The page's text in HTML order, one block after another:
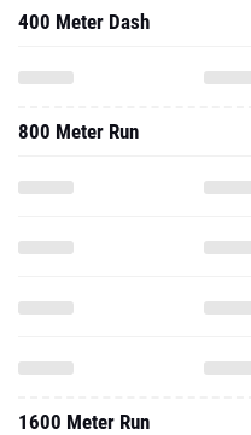
400 Meter Dash
800 Meter Run
1600 Meter Run